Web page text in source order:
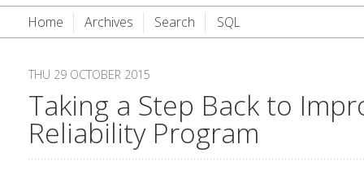
Home Archives Search SQL
Taking a Step Back to
Reliability Program
THU 29 OCTOBER 2015